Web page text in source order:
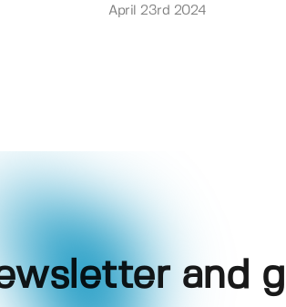
April 23rd 2024
and